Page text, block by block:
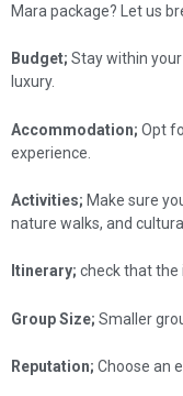
Mara package? Let us
Budget; Stay within
luxury.
Accommodation; Opt
experience.
Activities; Make sure
nature walks, and
Itinerary; check that the
Group Size; Smaller
Reputation; Choose an